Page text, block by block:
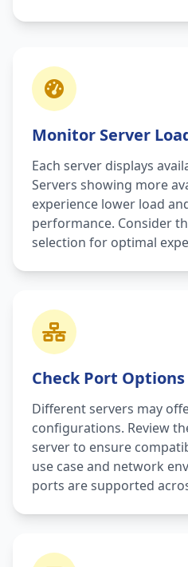
Monitor Server
Each server displays
Servers showing more
experience lower load
performance. Consider
selection for optimal
Check Port Options
Different servers may
configurations. Review
server to ensure
use case and network
ports are supported